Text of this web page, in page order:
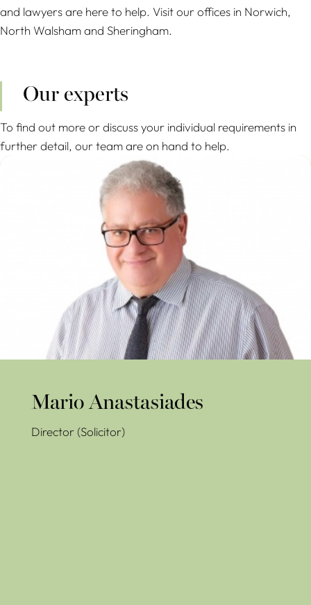
and lawyers are here to help. Visit our offices in Norwich,
North Walsham and Sheringham.
Our experts
To find out more or discuss your individual requirements in
further detail, our team are on hand to help.
Mario Anastasiades
Mario Anastasiades
Director (Solicitor)